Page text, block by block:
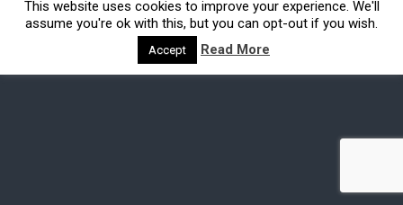
This website uses cookies to improve your experience. We'll
assume you're ok with this, but you can opt-out if you wish.
Accept Read More